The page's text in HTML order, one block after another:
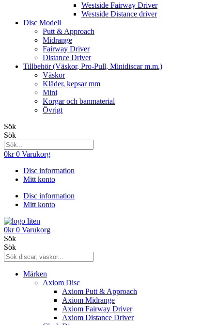
Westside Fairway Driver
Westside Distance driver
Disc Modell
Putt & Approach
Midrange
Fairway Driver
Distance Driver
Tillbehör (Väskor, Pro-Pull, Minidiscar m.m.)
Väskor
Kläder, kepsar mm
Mini
Korgar och banmaterial
Övrigt
Sök
Sök
0kr 0 Varukorg
Disc information
Mitt konto
Disc information
Mitt konto
0kr 0 Varukorg
Sök
Sök
Märken
Axiom Disc
Axiom Putt & Approach
Axiom Midrange
Axiom Fairway Driver
Axiom Distance Driver